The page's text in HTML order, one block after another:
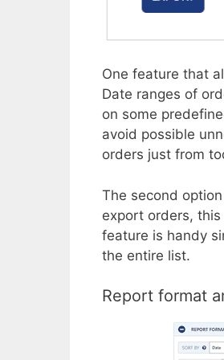
One feature that
Date ranges of
on some
avoid possible
orders just from
The second
export orders,
feature is handy
the entire list.
Report format